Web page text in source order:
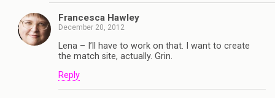
Francesca Hawley
December 20, 2012
Lena – I’ll have to work on that. I want to create
the match site, actually. Grin.
Reply